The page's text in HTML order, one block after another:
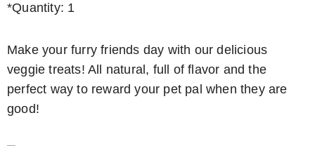
*Quantity: 1
Make your furry friends day with our delicious
veggie treats! All natural, full of flavor and the
perfect way to reward your pet pal when they are
good!